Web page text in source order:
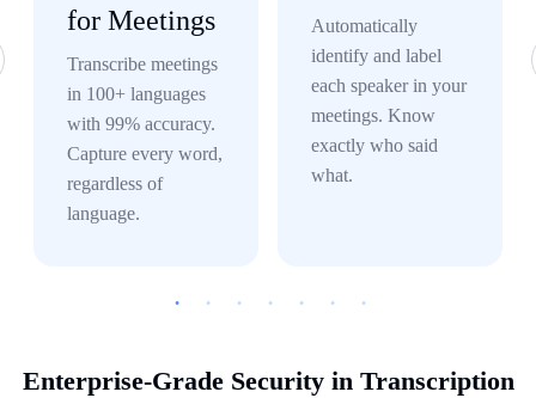
for Meetings
Transcribe meetings
in 100+ languages
with 99% accuracy.
Capture every word,
regardless of
language.
Automatically
identify and label
each speaker in your
meetings. Know
exactly who said
what.
Enterprise-Grade Security in Transcription